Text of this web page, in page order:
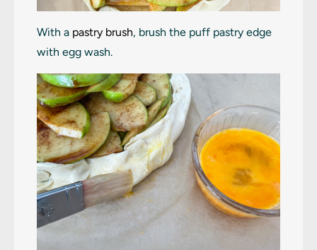
With a pastry brush, brush the puff pastry edge
with egg wash.